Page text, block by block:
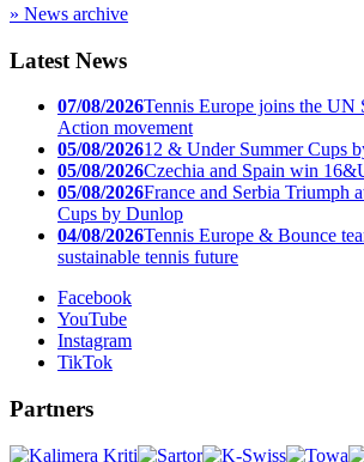
» News archive
Latest News
07/08/2026Tennis Europe joins the UN
Action movement
05/08/202612 & Under Summer Cups
05/08/2026Czechia and Spain win
05/08/2026France and Serbia Triumph
Cups by Dunlop
04/08/2026Tennis Europe & Bounce
sustainable tennis future
Facebook
YouTube
Instagram
TikTok
Partners